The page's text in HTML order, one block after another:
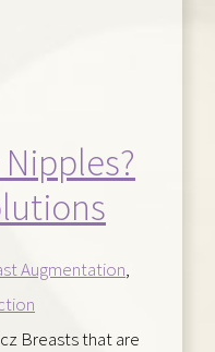
Augmentation,
Breasts that are